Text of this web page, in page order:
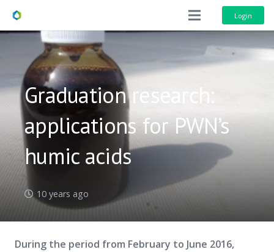
Login
Graduation research:
applications for PWN’s
humic acids
10 years ago
During the period from February to June 2016,